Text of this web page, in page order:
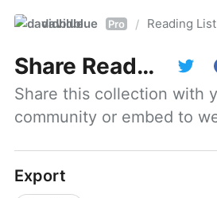
davidblue Pro / Reading List
Share Reading List
Share this collection with
community or embed to
Export